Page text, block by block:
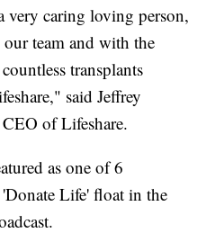
very caring loving person,
team and with the
transplants
said Jeffrey
of Lifeshare.
as one of 6
'Donate Life' float in the